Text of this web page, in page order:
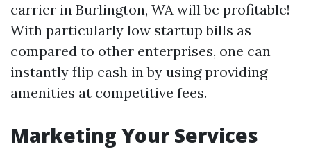
carrier in Burlington, WA will be profitable!
With particularly low startup bills as
compared to other enterprises, one can
instantly flip cash in by using providing
amenities at competitive fees.
Marketing Your Services